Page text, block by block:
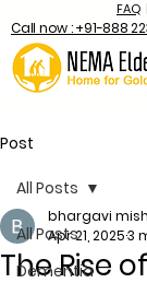
FAQ|
Call now : +91-888
Post
All Posts
Dementia
All Posts
The Rise
bhargavi
Apr 21, 20253